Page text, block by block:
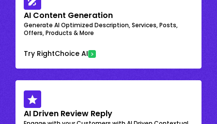
AI Content Generation
Generate AI Optimized Description, Services, Posts,
Offers, Products & More
Try RightChoice AI
AI Driven Review Reply